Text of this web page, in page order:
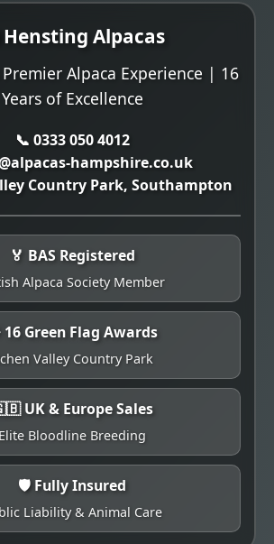
Hensting Alpacas
Alpaca Experience | 16
Years of Excellence
📞 0333 050 4012
hampshire.co.uk
Country Park, Southampton
🏅 BAS Registered
Alpaca Society Member
16 Green Flag Awards
Valley Country Park
UK & Europe Sales
Elite Bloodline Breeding
🛡️ Fully Insured
Liability & Animal Care